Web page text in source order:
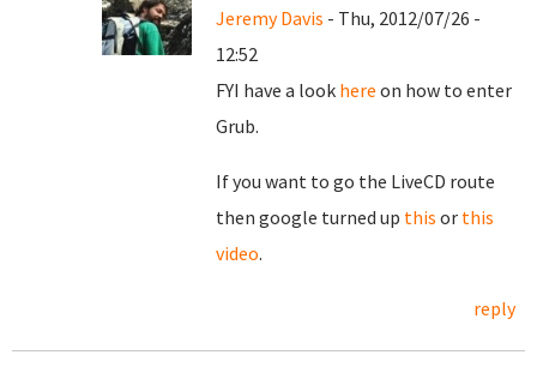
Jeremy Davis - Thu, 2012/07/26 -
12:52
FYI have a look here on how to enter
Grub.
If you want to go the LiveCD route
then google turned up this or this
video.
reply